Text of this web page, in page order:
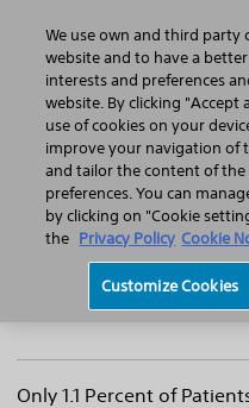
Home Featured
Boston Scientific
demonstrates
safety profile at six
Only 1.1 Percent of
We use own and third party
website and to have a
interests and preferences
website. By clicking "Accept
use of cookies on your
improve your navigation of
and tailor the content of
preferences. You can
by clicking on "Cookie
the Privacy Policy Cookie
Customize Cookies